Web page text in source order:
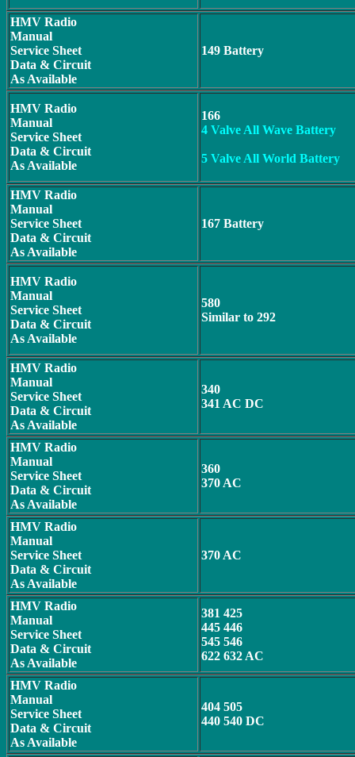
HMV Radio
Manual
Service Sheet
Data & Circuit
As Available
149 Battery
HMV Radio
Manual
Service Sheet
Data & Circuit
As Available
166
4 Valve All Wave Battery
5 Valve All World Battery
HMV Radio
Manual
Service Sheet
Data & Circuit
As Available
167 Battery
HMV Radio
Manual
Service Sheet
Data & Circuit
As Available
580
Similar to 292
HMV Radio
Manual
Service Sheet
Data & Circuit
As Available
340
341 AC DC
HMV Radio
Manual
Service Sheet
Data & Circuit
As Available
360
370 AC
HMV Radio
Manual
Service Sheet
Data & Circuit
As Available
370 AC
HMV Radio
Manual
Service Sheet
Data & Circuit
As Available
381 425
445 446
545 546
622 632 AC
HMV Radio
Manual
Service Sheet
Data & Circuit
As Available
404 505
440 540 DC